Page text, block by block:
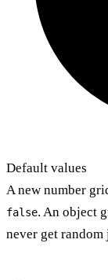
Default values
A new number
false. An object
never get random